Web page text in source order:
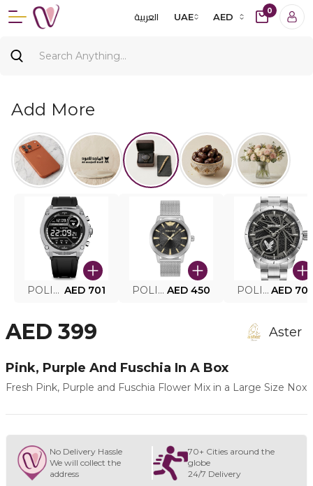
العربية UAE AED
0
Add More
POLICE SMART WATCH MY.AVATAR PEIUN0000101 AED 701 POLICE MEN'S WATCH PEWJG0005002 AED 450 POLICE WATCH PEWJG2227302 AED
AED 399 Aster
Pink, Purple And Fuschia In A Box
Fresh Pink, Purple and Fuschia Flower Mix in a Large Size Nox
No Delivery Hassle
We will collect the
address
70+ Cities around the
globe
24/7 Delivery